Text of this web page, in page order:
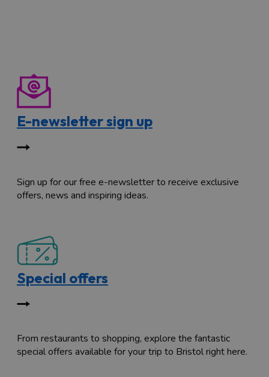
E-newsletter sign up
Sign up for our free e-newsletter to receive exclusive
offers, news and inspiring ideas.
Special offers
From restaurants to shopping, explore the fantastic
special offers available for your trip to Bristol right here.